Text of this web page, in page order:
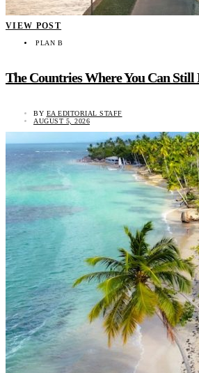
VIEW POST
PLAN B
The Countries Where You Can Still
BY EA EDITORIAL STAFF
AUGUST 5, 2026